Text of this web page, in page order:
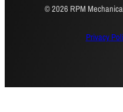
© 2026 RPM
Privacy